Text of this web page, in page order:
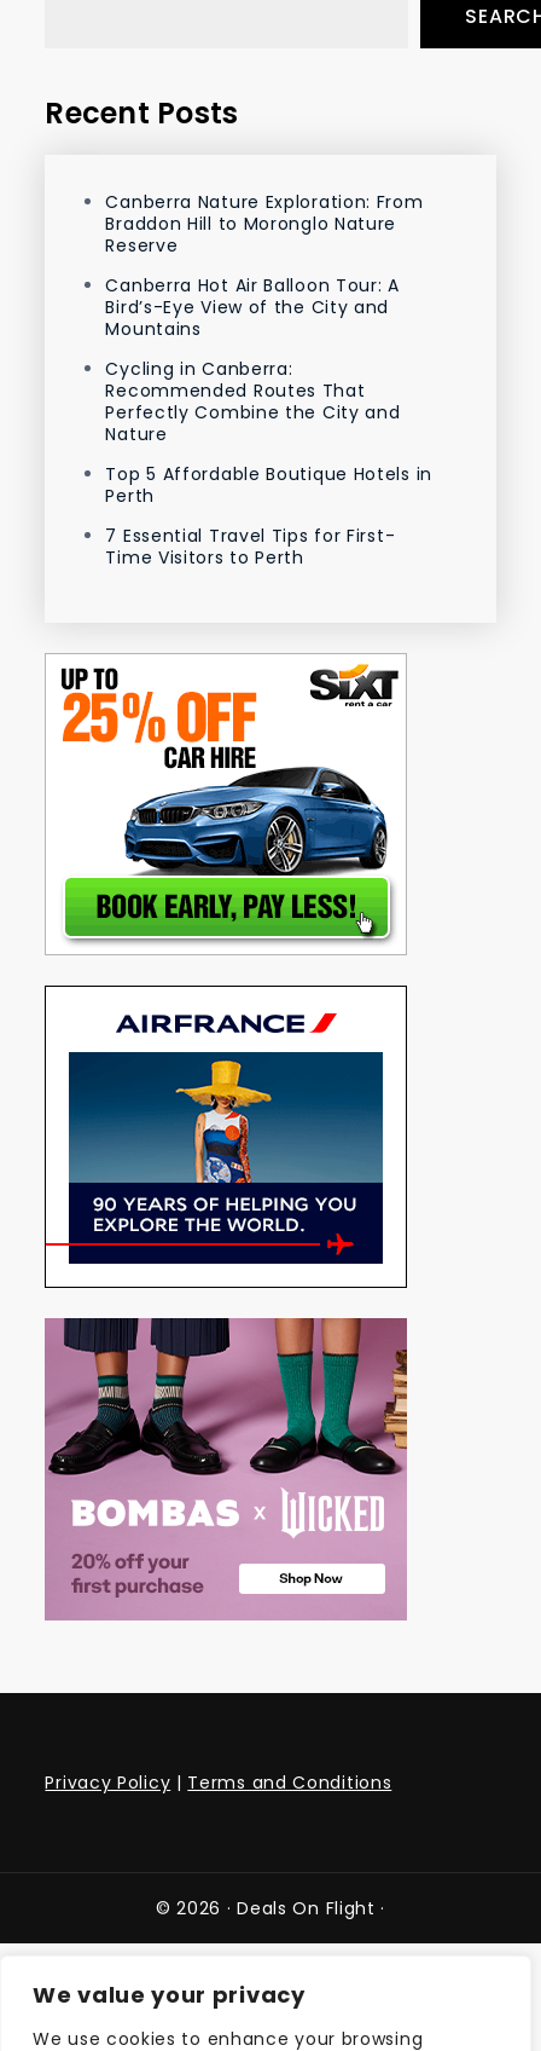
We value your privacy
We use cookies to enhance your browsing
Recent Posts
Canberra Nature Exploration: From
Braddon Hill to Moronglo Nature
Reserve
Canberra Hot Air Balloon Tour: A
Bird’s-Eye View of the City and
Mountains
Cycling in Canberra:
Recommended Routes That
Perfectly Combine the City and
Nature
Top 5 Affordable Boutique Hotels in
Perth
7 Essential Travel Tips for First-
Time Visitors to Perth
Privacy Policy | Terms and Conditions
© 2026 ·Deals On Flight ·